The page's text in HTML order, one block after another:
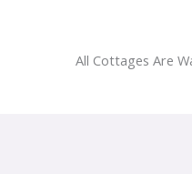
All Cottages Are